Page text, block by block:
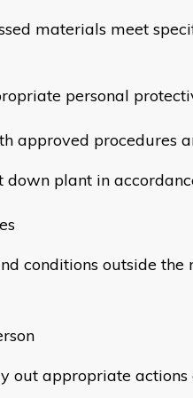
materials meet
personal
approved procedures
down plant in
conditions outside the
out appropriate actions